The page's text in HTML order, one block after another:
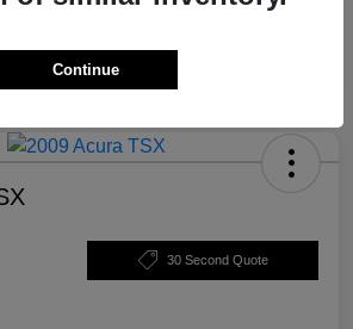
30 Second Quote
Continue